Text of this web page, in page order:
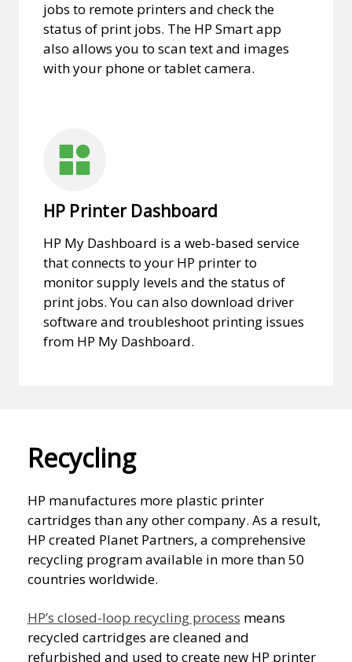
jobs to remote printers and check the
status of print jobs. The HP Smart app
also allows you to scan text and images
with your phone or tablet camera.
HP Printer Dashboard
HP My Dashboard is a web-based service
that connects to your HP printer to
monitor supply levels and the status of
print jobs. You can also download driver
software and troubleshoot printing issues
from HP My Dashboard.
Recycling
HP manufactures more plastic printer
cartridges than any other company. As a result,
HP created Planet Partners, a comprehensive
recycling program available in more than 50
countries worldwide.
HP’s closed-loop recycling process means
recycled cartridges are cleaned and
refurbished and used to create new HP printer